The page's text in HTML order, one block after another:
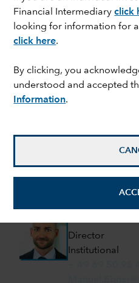
Financial Intermediaryclick
looking for information for
click here.
By clicking, you
understood and accepted
Information.
(+49) 69 50
Managing
Institutional
Alexander
Managing
Institutional
(+49) 69 50
Director
Institutional